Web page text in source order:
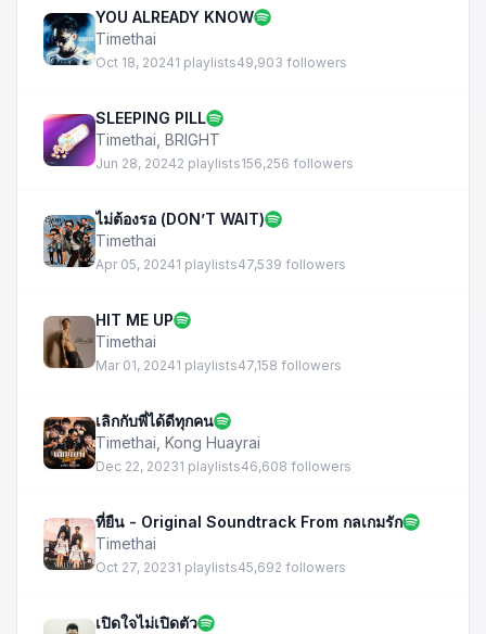
YOU ALREADY KNOW
Timethai
Oct 18, 20241 playlists49,903 followers
SLEEPING PILL
Timethai BRIGHT
Jun 28, 20242 playlists156,256 followers
ไม่ต้องรอ (DON’T WAIT)
Timethai
Apr 05, 20241 playlists47,539 followers
HIT ME UP
Timethai
Mar 01, 20241 playlists47,158 followers
เลิกกับพี่ได้ดีทุกคน
Timethai Kong Huayrai
Dec 22, 20231 playlists46,608 followers
ที่ยืน - Original Soundtrack From กลเกมรัก
Timethai
Oct 27, 20231 playlists45,692 followers
เปิดใจไม่เปิดตัว